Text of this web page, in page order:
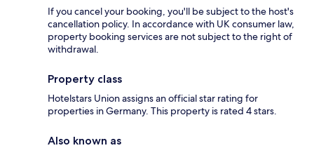
If you cancel your booking, you'll be subject to the host's
cancellation policy. In accordance with UK consumer law,
property booking services are not subject to the right of
withdrawal.
Property class
Hotelstars Union assigns an official star rating for
properties in Germany. This property is rated 4 stars.
Also known as